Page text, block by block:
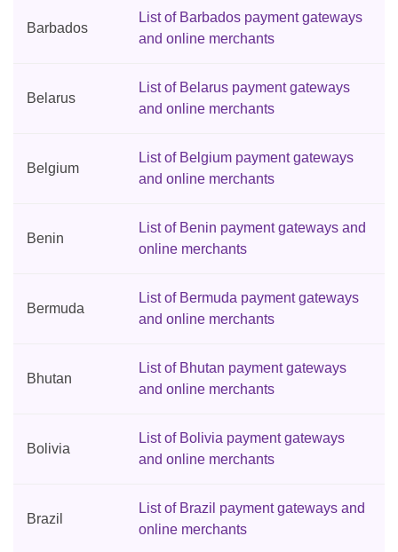
Barbados
List of Barbados payment gateways
and online merchants
Belarus
List of Belarus payment gateways
and online merchants
Belgium
List of Belgium payment gateways
and online merchants
Benin
List of Benin payment gateways and
online merchants
Bermuda
List of Bermuda payment gateways
and online merchants
Bhutan
List of Bhutan payment gateways
and online merchants
Bolivia
List of Bolivia payment gateways
and online merchants
Brazil
List of Brazil payment gateways and
online merchants